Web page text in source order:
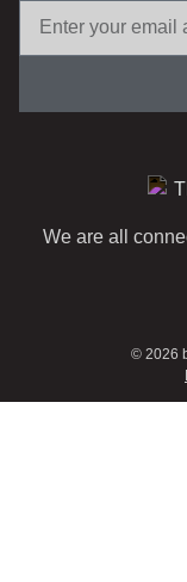
We are all
© 2026